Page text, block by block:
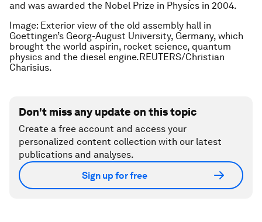
and was awarded the Nobel Prize in Physics in 2004.
Image: Exterior view of the old assembly hall in
Goettingen’s Georg-August University, Germany, which
brought the world aspirin, rocket science, quantum
physics and the diesel engine.REUTERS/Christian
Charisius.
Don't miss any update on this topic
Create a free account and access your
personalized content collection with our latest
publications and analyses.
Sign up for free